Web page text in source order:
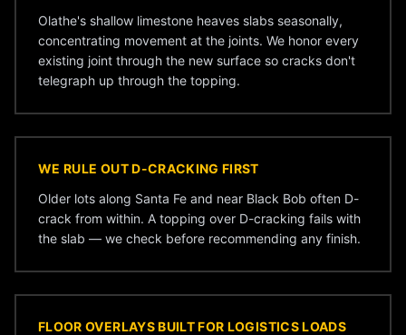
Olathe's shallow limestone heaves slabs seasonally,
concentrating movement at the joints. We honor every
existing joint through the new surface so cracks don't
telegraph up through the topping.
WE RULE OUT D-CRACKING FIRST
Older lots along Santa Fe and near Black Bob often D-
crack from within. A topping over D-cracking fails with
the slab — we check before recommending any finish.
FLOOR OVERLAYS BUILT FOR LOGISTICS LOADS